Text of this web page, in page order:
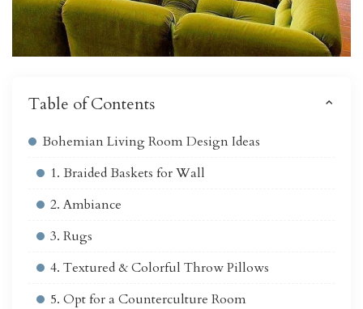
Table of Contents
Bohemian Living Room Design Ideas
1. Braided Baskets for Wall
2. Ambiance
3. Rugs
4. Textured & Colorful Throw Pillows
5. Opt for a Counterculture Room